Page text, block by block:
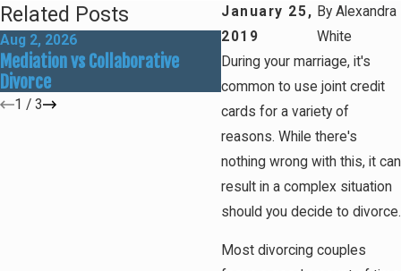
January 25,
2019
By Alexandra
White
During your marriage, it's
common to use joint credit
cards for a variety of
reasons. While there's
nothing wrong with this, it can
result in a complex situation
should you decide to divorce.
Most divorcing couples
Related Posts
Aug 2, 2026
Mediation vs Collaborative
Divorce
May 31, 2026
How Social Media Can
Divorce Outcomes
1 / 3